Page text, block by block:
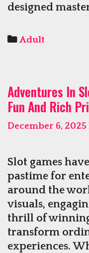
designed
Categories
Adult
Adventures In
Fun And Rich
December 6, 2025
Slot games
pastime for
around the
visuals,
thrill of
transform
experiences.